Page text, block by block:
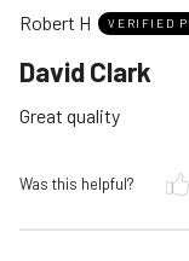
of
Robert H VERIFIED
David Clark
Great quality
Was this helpful?